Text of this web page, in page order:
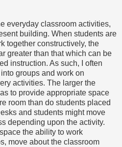
everyday classroom activities,
building. When students are
together constructively, the
greater than that which can be
instruction. As such, I often
groups and work on
activities. The larger the
to provide appropriate space
room than do students placed
and students might move
depending upon the activity.
the ability to work
move about the classroom